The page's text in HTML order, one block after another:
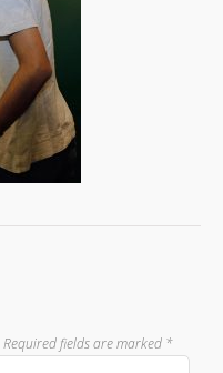
Required fields are marked *